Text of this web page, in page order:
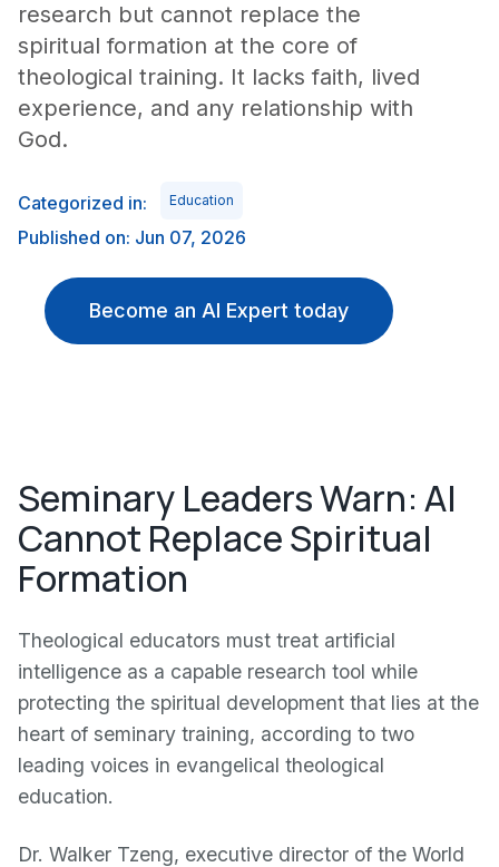
research but cannot replace the
spiritual formation at the core of
theological training. It lacks faith, lived
experience, and any relationship with
God.
Categorized in: Education
Published on: Jun 07, 2026
Become an AI Expert today
Seminary Leaders Warn: AI
Cannot Replace Spiritual
Formation
Theological educators must treat artificial
intelligence as a capable research tool while
protecting the spiritual development that lies at the
heart of seminary training, according to two
leading voices in evangelical theological
education.
Dr. Walker Tzeng, executive director of the World